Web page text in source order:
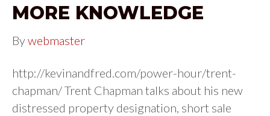
MORE KNOWLEDGE
Bywebmaster
http://kevinandfred.com/power-hour/trent-
chapman/ Trent Chapman talks about his new
distressed property designation, short sale